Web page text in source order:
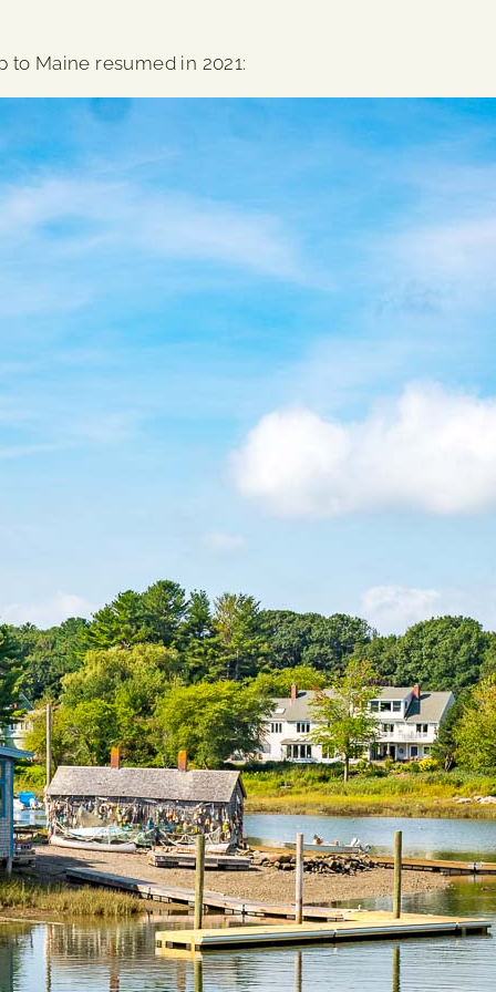
Maine resumed in 2021: